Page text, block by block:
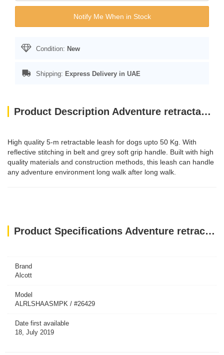
Notify Me When in Stock
Condition: New
Shipping: Express Delivery in UAE
Product Description Adventure retractable leash, 5 m - Small - Pink
High quality 5-m retractable leash for dogs upto 50 Kg. With
reflective stitching in belt and grey soft grip handle. Built with high
quality materials and construction methods, this leash can handle
any adventure environment long walk after long walk.
Product Specifications Adventure retractable leash, 5 m - Small - Pink
Brand
Alcott
Model
ALRLSHAASMPK / #26429
Date first available
18, July 2019